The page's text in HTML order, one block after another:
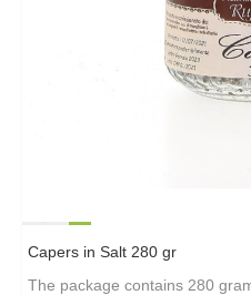
Capers in Salt 280 gr
The package contains 280